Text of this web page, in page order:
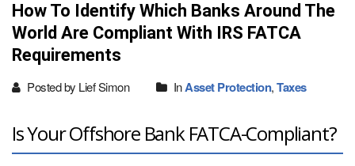
How To Identify Which Banks Around The
World Are Compliant With IRS FATCA
Requirements
Posted by Lief Simon InAsset Protection,Taxes
Is Your Offshore Bank FATCA-Compliant?